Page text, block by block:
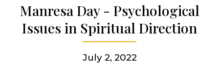
Articles & news
Manresa Day - Psychological
Issues in Spiritual Direction
July 2, 2022